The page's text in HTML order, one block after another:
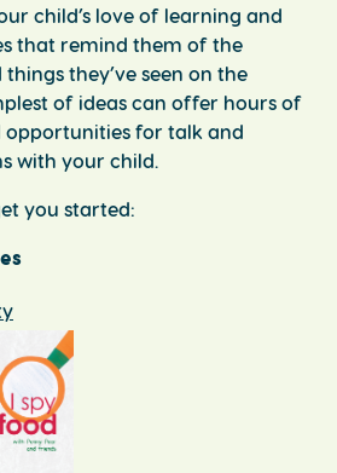
child’s love of learning and
that remind them of the
they’ve seen on the
of ideas can offer hours of
for talk and
with your child.
you started: